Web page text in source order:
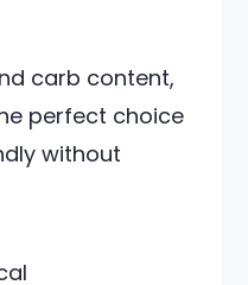
carb content,
perfect choice
without